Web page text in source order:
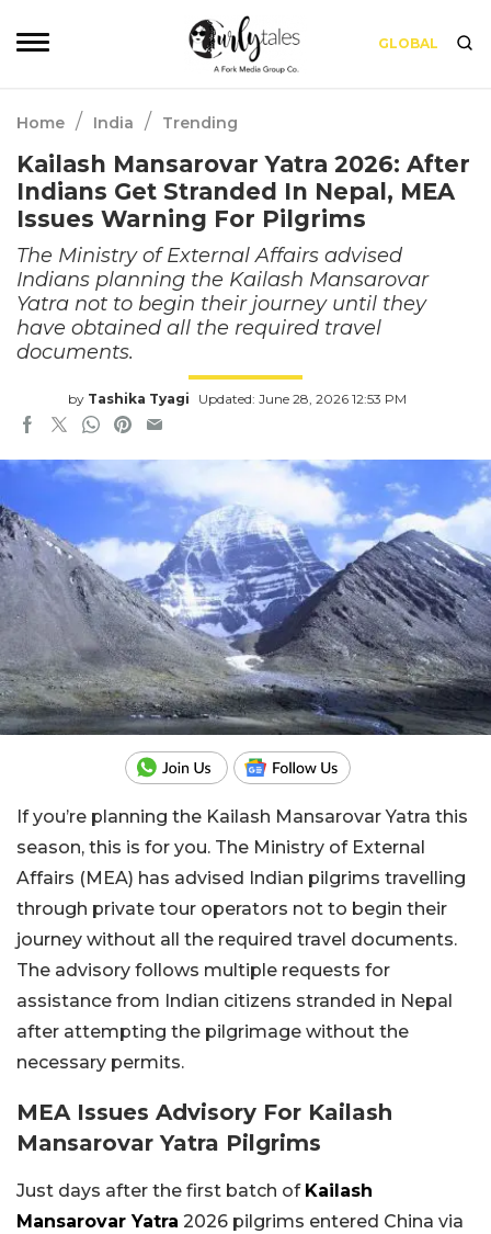
GLOBAL
Home / India / Trending
Kailash Mansarovar Yatra 2026: After
Indians Get Stranded In Nepal, MEA
Issues Warning For Pilgrims
The Ministry of External Affairs advised
Indians planning the Kailash Mansarovar
Yatra not to begin their journey until they
have obtained all the required travel
documents.
by Tashika Tyagi Updated: June 28, 2026 12:53 PM
If you’re planning the Kailash Mansarovar Yatra this
season, this is for you. The Ministry of External
Affairs (MEA) has advised Indian pilgrims travelling
through private tour operators not to begin their
journey without all the required travel documents.
The advisory follows multiple requests for
assistance from Indian citizens stranded in Nepal
after attempting the pilgrimage without the
necessary permits.
MEA Issues Advisory For Kailash
Mansarovar Yatra Pilgrims
Just days after the first batch of Kailash
Mansarovar Yatra 2026 pilgrims entered China via